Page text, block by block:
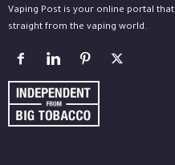
Vaping Post is your online portal
straight from the vaping world.